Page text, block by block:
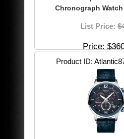
Chronograph Watch
List Price:
Price
Product ID